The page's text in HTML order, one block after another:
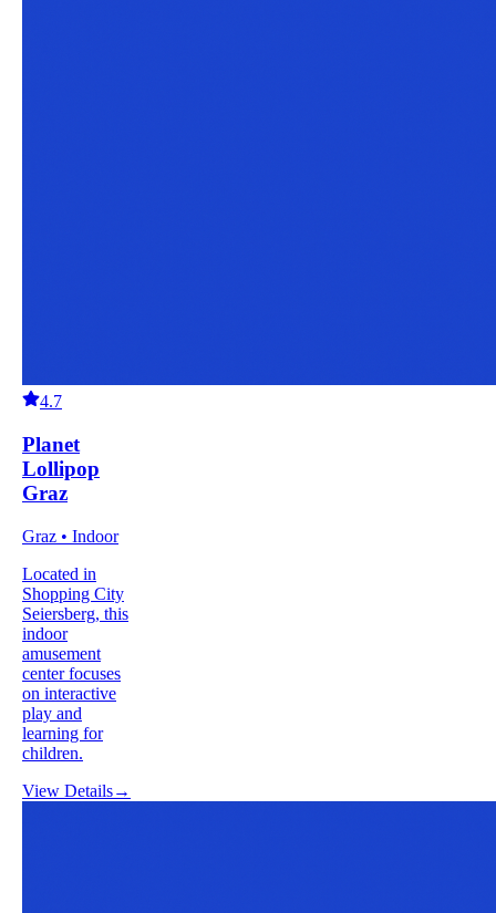
4.7
Planet
Lollipop
Graz
Graz • Indoor
Located in
Shopping City
Seiersberg, this
indoor
amusement
center focuses
on interactive
play and
learning for
children.
View Details→